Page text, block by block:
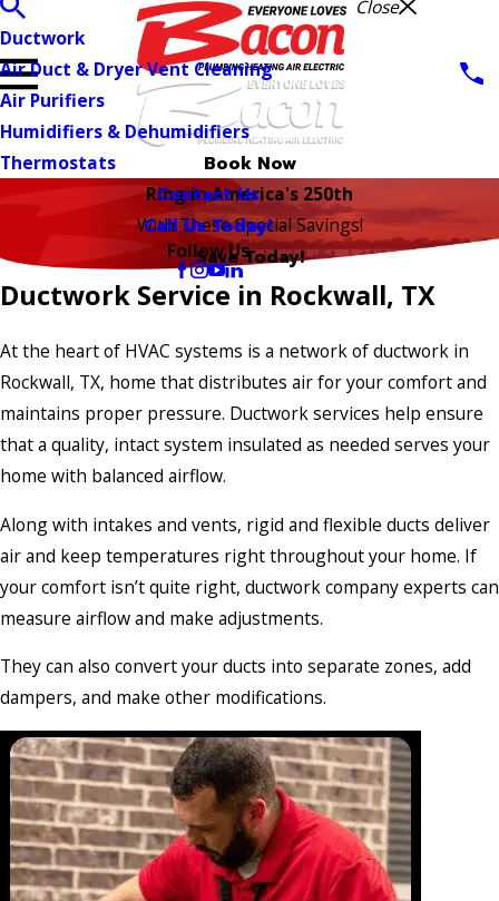
Book Now
Close
Ductwork
Air Duct & Dryer Vent Cleaning
Air Purifiers
Humidifiers & Dehumidifiers
Thermostats
Contact Us
Call Us Today!
Follow Us
Ring in America's 250th
With These Special Savings!
Save Today!
Ductwork Service in Rockwall, TX
At the heart of HVAC systems is a network of ductwork in
Rockwall, TX, home that distributes air for your comfort and
maintains proper pressure. Ductwork services help ensure
that a quality, intact system insulated as needed serves your
home with balanced airflow.
Along with intakes and vents, rigid and flexible ducts deliver
air and keep temperatures right throughout your home. If
your comfort isn’t quite right, ductwork company experts can
measure airflow and make adjustments.
They can also convert your ducts into separate zones, add
dampers, and make other modifications.